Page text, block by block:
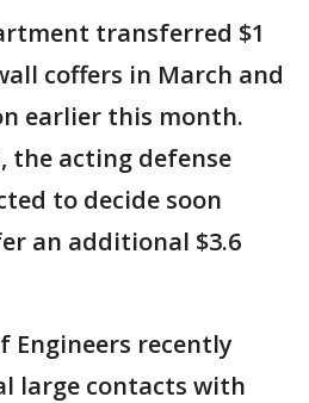
transferred $1
coffers in March and
earlier this month.
the acting defense
to decide soon
an additional $3.6
Engineers recently
large contacts with